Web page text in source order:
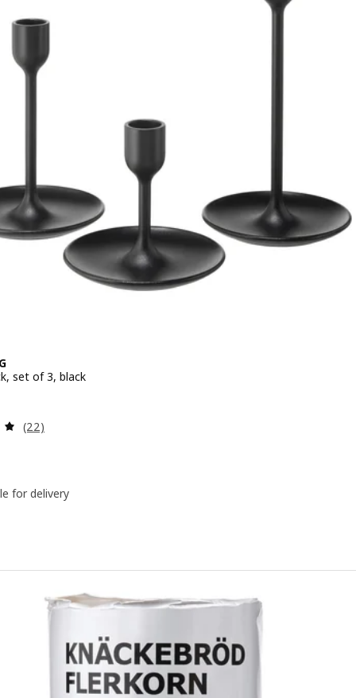
set of 3, black
17.90
Review: 4.9 out of 5 stars. Total reviews:
(22)
for delivery